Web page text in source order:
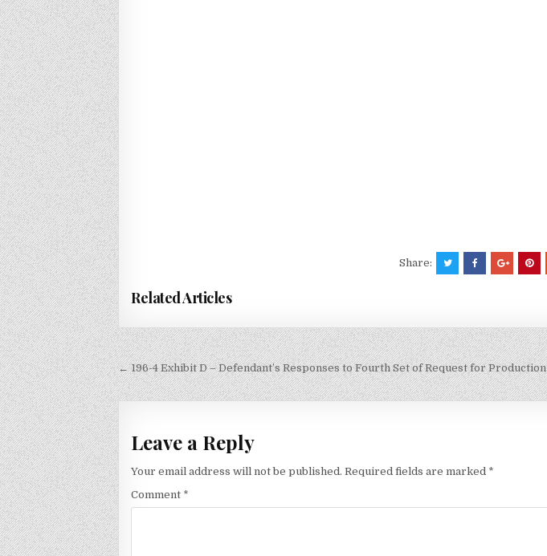
Share:
Related Articles
Post
navigation
← 196-4 Exhibit D – Defendant’s Responses to Fourth Set of Request for Production
Leave a Reply
Your email address will not be published. Required fields are marked *
Comment *